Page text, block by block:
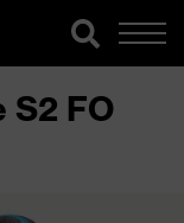
S2 FO